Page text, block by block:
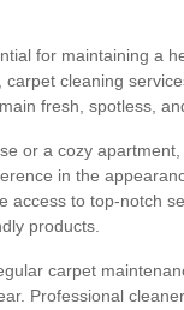
for maintaining a
cleaning
fresh, spotless,
or a cozy
in the
access to top-notch
products.
carpet
Professional